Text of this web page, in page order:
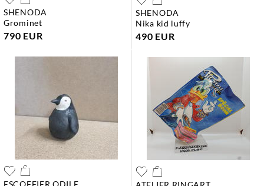
SHENODA
grominet
790 EUR
SHENODA
nika kid luffy
490 EUR
ESCOFFIER ODILE